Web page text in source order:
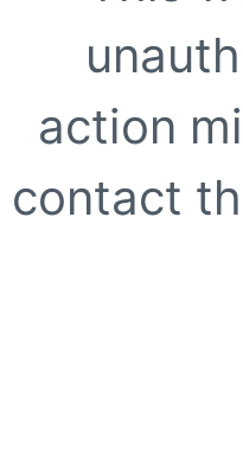
action
contact